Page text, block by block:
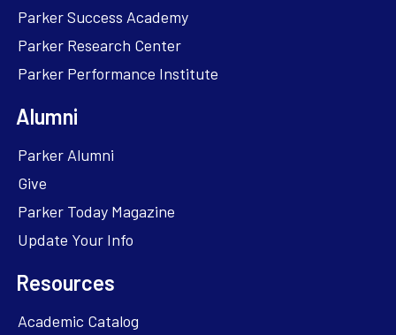
Parker Success Academy
Parker Research Center
Parker Performance Institute
Alumni
Parker Alumni
Give
Parker Today Magazine
Update Your Info
Resources
Academic Catalog